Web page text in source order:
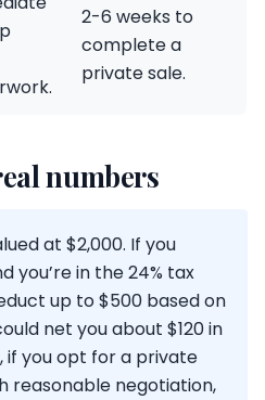
2-6 weeks to
complete a
private sale.
numbers
at $2,000. If you
you’re in the 24% tax
up to $500 based on
net you about $120 in
if you opt for a private
reasonable negotiation,